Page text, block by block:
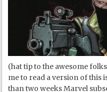
(hat tip to the awesome
me to read a version of this
than two weeks Marvel